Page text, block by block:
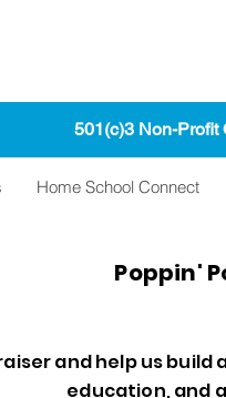
501(c)3 Non-Profit
Home School Connect
Poppin'
and help us
education, and